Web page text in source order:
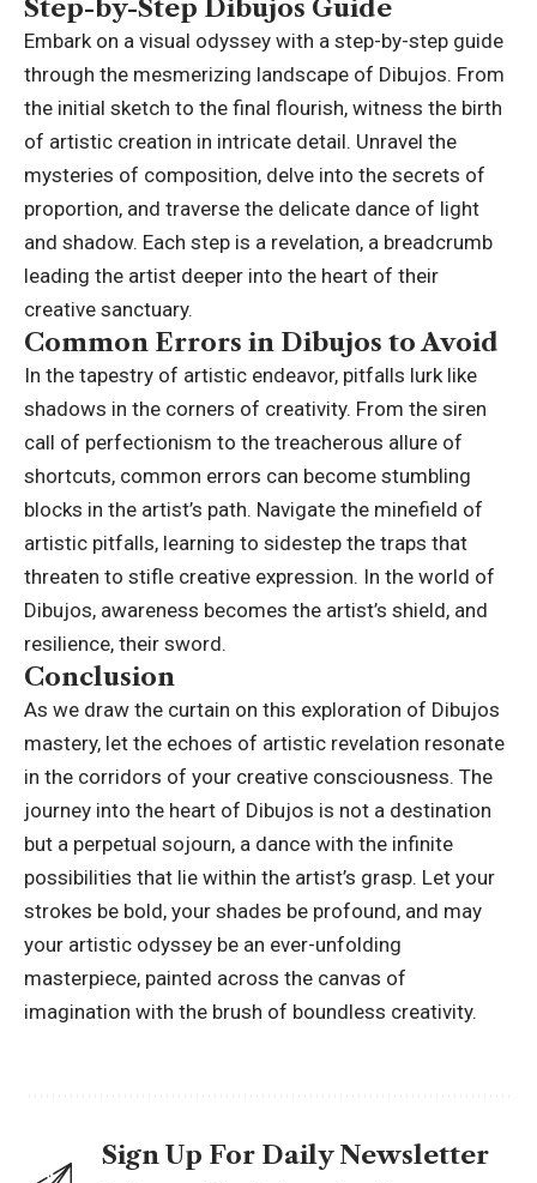
Step-by-Step Dibujos Guide
Embark on a visual odyssey with a step-by-step guide
through the mesmerizing landscape of Dibujos. From
the initial sketch to the final flourish, witness the birth
of artistic creation in intricate detail. Unravel the
mysteries of composition, delve into the secrets of
proportion, and traverse the delicate dance of light
and shadow. Each step is a revelation, a breadcrumb
leading the artist deeper into the heart of their
creative sanctuary.
Common Errors in Dibujos to Avoid
In the tapestry of artistic endeavor, pitfalls lurk like
shadows in the corners of creativity. From the siren
call of perfectionism to the treacherous allure of
shortcuts, common errors can become stumbling
blocks in the artist’s path. Navigate the minefield of
artistic pitfalls, learning to sidestep the traps that
threaten to stifle creative expression. In the world of
Dibujos, awareness becomes the artist’s shield, and
resilience, their sword.
Conclusion
As we draw the curtain on this exploration of Dibujos
mastery, let the echoes of artistic revelation resonate
in the corridors of your creative consciousness. The
journey into the heart of Dibujos is not a destination
but a perpetual sojourn, a dance with the infinite
possibilities that lie within the artist’s grasp. Let your
strokes be bold, your shades be profound, and may
your artistic odyssey be an ever-unfolding
masterpiece, painted across the canvas of
imagination with the brush of boundless creativity.
Sign Up For Daily Newsletter